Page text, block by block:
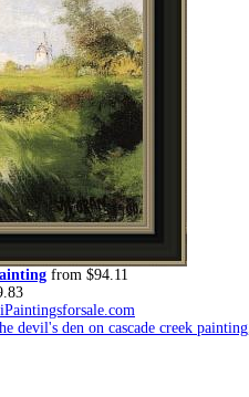
from $94.11
iPaintingsforsale.com
devil's den on cascade creek painting